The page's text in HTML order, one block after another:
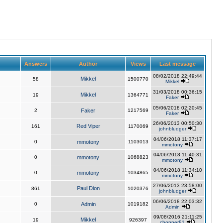
Answers Author Views Last message
58 Mikkel 1500770
08/02/2018 22:49:44
Mikkel
19 Mikkel 1364771
31/03/2018 00:36:15
Faker
2 Faker 1217569
05/06/2018 02:20:45
Faker
161 Red Viper 1170069
26/06/2013 00:50:30
johnbludger
0 mmotony 1103013
04/06/2018 11:37:17
mmotony
0 mmotony 1068823
04/06/2018 11:40:31
mmotony
0 mmotony 1034865
04/06/2018 11:34:10
mmotony
861 Paul Dion 1020376
27/06/2013 23:58:00
johnbludger
0 Admin 1019182
06/06/2018 22:03:32
Admin
19 Mikkel 926397
09/08/2016 21:11:25